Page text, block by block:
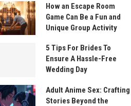
How an Escape Room
Game Can Be a Fun and
Unique Group Activity
5 Tips For Brides To
Ensure A Hassle-Free
Wedding Day
Adult Anime Sex: Crafting
Stories Beyond the